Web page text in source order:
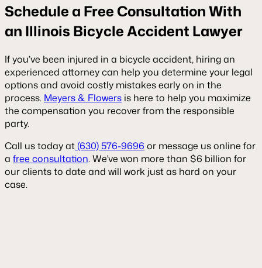
Schedule a Free Consultation With
an Illinois Bicycle Accident Lawyer
If you’ve been injured in a bicycle accident, hiring an
experienced attorney can help you determine your legal
options and avoid costly mistakes early on in the
process. Meyers & Flowers is here to help you maximize
the compensation you recover from the responsible
party.
Call us today at(630) 576-9696 or message us online for
a free consultation. We’ve won more than $6 billion for
our clients to date and will work just as hard on your
case.